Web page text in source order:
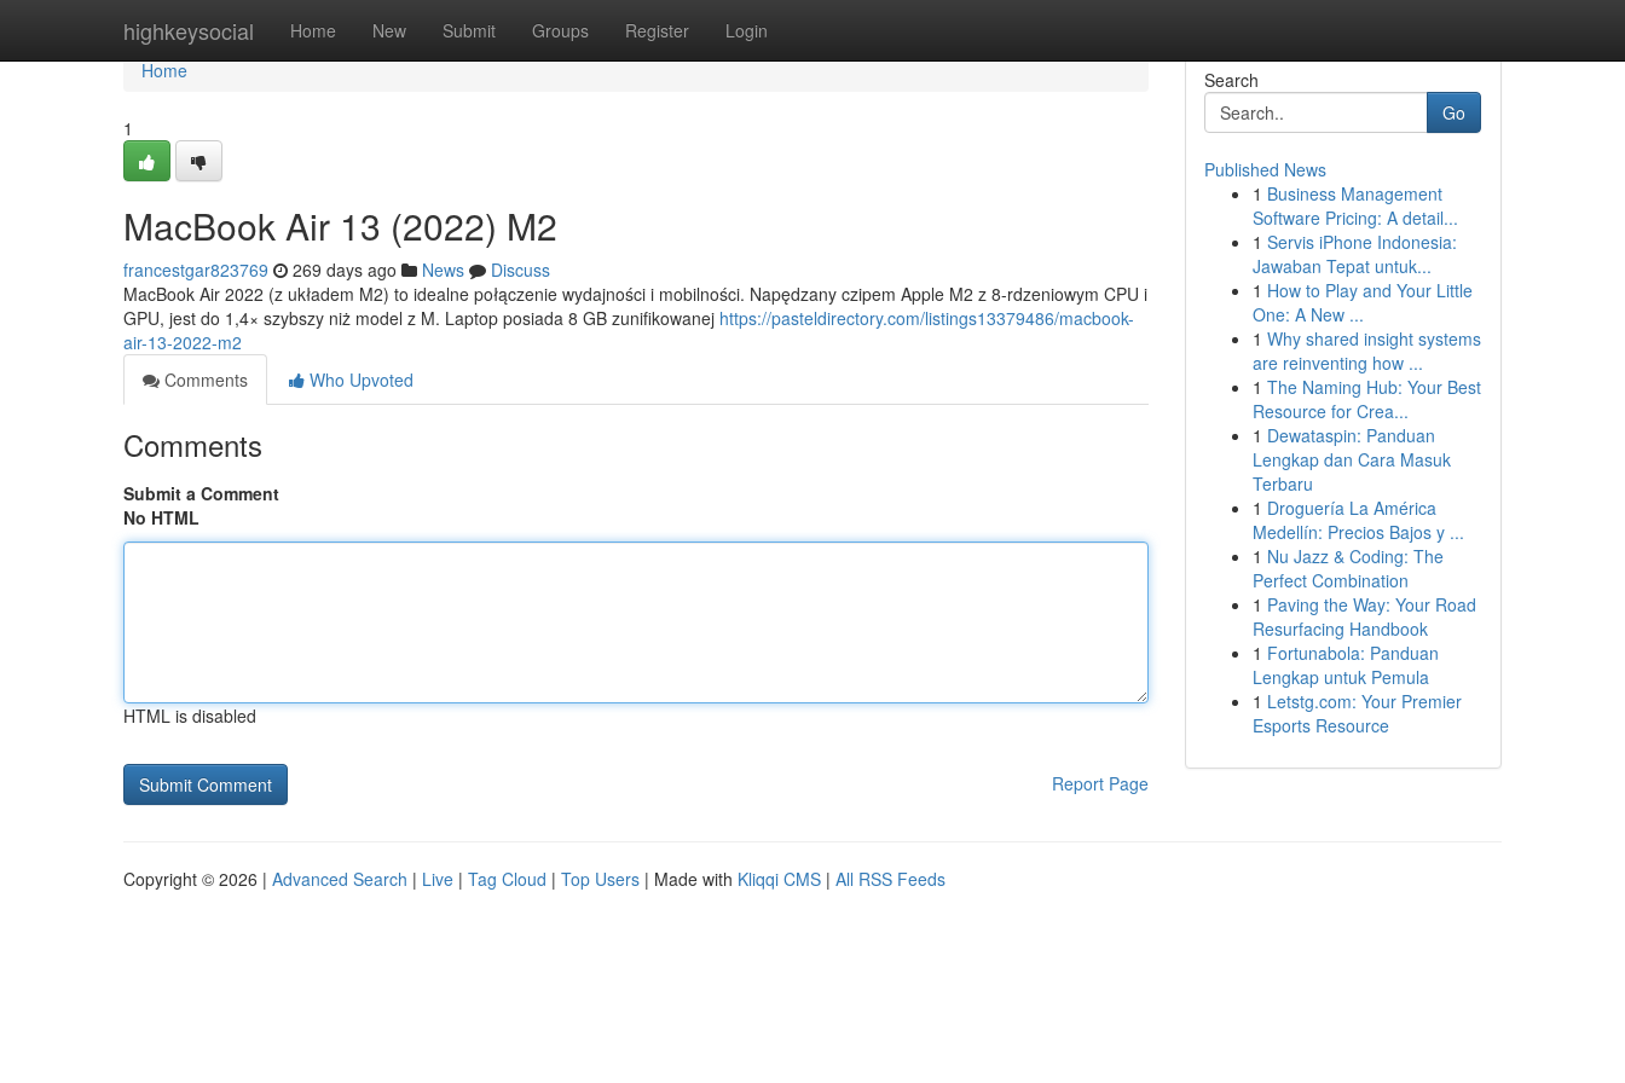
highkeysocial Home New Submit Groups Register Login
Home
Home
1
MacBook Air 13 (2022) M2
francestgar823769 269 days ago News
Discuss
MacBook Air 2022 (z układem M2) to idealne połączenie wydajności i mobilności. Napędzany czipem Apple M2 z 8-rdzeniowym CPU i
GPU, jest do 1,4× szybszy niż model z M. Laptop posiada 8 GB zunifikowanej https://pasteldirectory.com/listings13379486/macbook-
air-13-2022-m2
Comments
Who Upvoted
Comments
Submit a Comment
No HTML
HTML is disabled
Report Page
Search
Go
Published News
1 Business Management
Software Pricing: A detail...
1 Servis iPhone Indonesia:
Jawaban Tepat untuk...
1 How to Play and Your Little
One: A New ...
1 Why shared insight systems
are reinventing how ...
1 The Naming Hub: Your Best
Resource for Crea...
1 Dewataspin: Panduan
Lengkap dan Cara Masuk
Terbaru
1 Droguería La América
Medellín: Precios Bajos y ...
1 Nu Jazz & Coding: The
Perfect Combination
1 Paving the Way: Your Road
Resurfacing Handbook
1 Fortunabola: Panduan
Lengkap untuk Pemula
1 Letstg.com: Your Premier
Esports Resource
Copyright © 2026 | Advanced Search | Live | Tag Cloud | Top Users | Made with Kliqqi CMS | All RSS Feeds